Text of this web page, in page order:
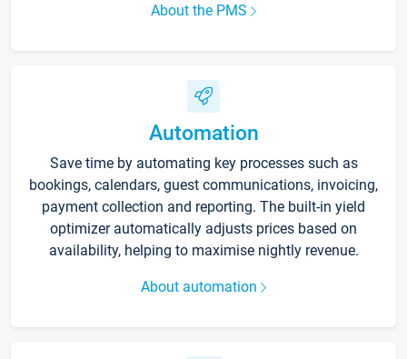
About the PMS
Automation
Save time by automating key processes such as
bookings, calendars, guest communications, invoicing,
payment collection and reporting. The built-in yield
optimizer automatically adjusts prices based on
availability, helping to maximise nightly revenue.
About automation